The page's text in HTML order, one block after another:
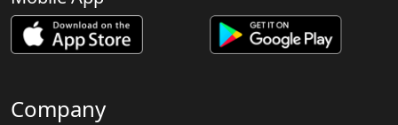
Company